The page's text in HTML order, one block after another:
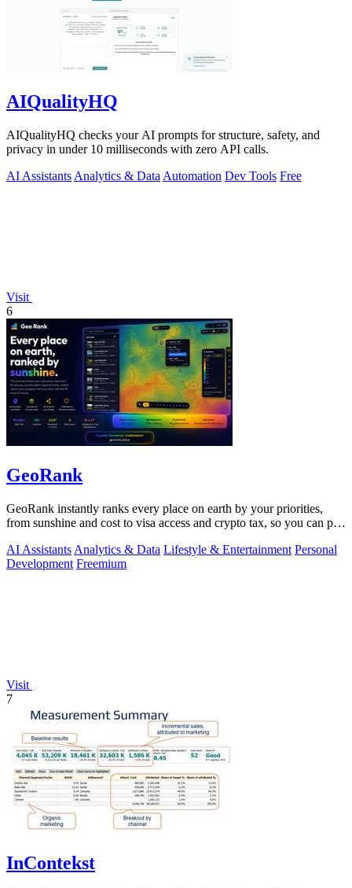
AIQualityHQ
AIQualityHQ checks your AI prompts for structure, safety, and
privacy in under 10 milliseconds with zero API calls.
AI Assistants Analytics & Data Automation Dev Tools Free
Visit
6
GeoRank
GeoRank instantly ranks every place on earth by your priorities,
from sunshine and cost to visa access and crypto tax, so you can pin,
AI Assistants Analytics & Data Lifestyle & Entertainment Personal
Development Freemium
Visit
7
InContekst